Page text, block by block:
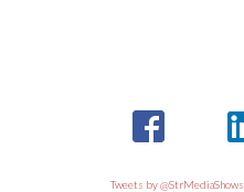
Tweets by @StrMediaShows